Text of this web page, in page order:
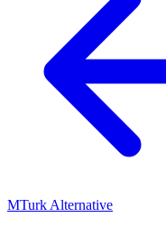
MTurk Alternative